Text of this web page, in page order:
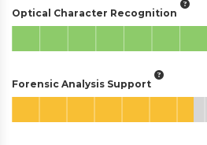
Optical Character Recognition
Forensic Analysis Support